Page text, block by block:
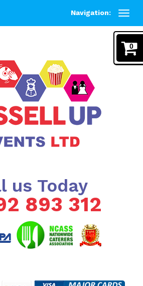
Navigation:
us Today
893 312
0